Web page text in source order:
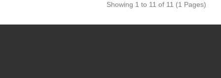
Showing 1 to 11 of 11 (1 Pages)